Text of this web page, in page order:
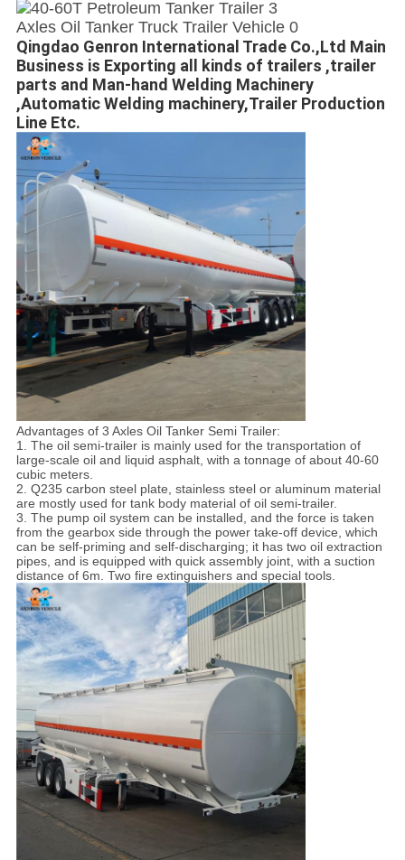
Qingdao Genron International Trade Co.,Ltd Main
Business is Exporting all kinds of trailers ,trailer
parts and Man-hand Welding Machinery
,Automatic Welding machinery,Trailer Production
Line Etc.
Advantages of 3 Axles Oil Tanker Semi Trailer:
1. The oil semi-trailer is mainly used for the transportation of
large-scale oil and liquid asphalt, with a tonnage of about 40-60
cubic meters.
2. Q235 carbon steel plate, stainless steel or aluminum material
are mostly used for tank body material of oil semi-trailer.
3. The pump oil system can be installed, and the force is taken
from the gearbox side through the power take-off device, which
can be self-priming and self-discharging; it has two oil extraction
pipes, and is equipped with quick assembly joint, with a suction
distance of 6m. Two fire extinguishers and special tools.